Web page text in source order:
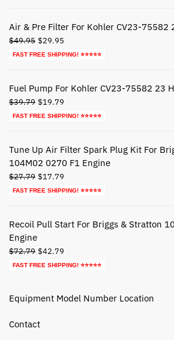
Air & Pre Filter For Kohler CV23-75582
$49.95 Original
price
$29.95
price
FAST FREE SHIPPING! ⭐⭐⭐⭐⭐
Fuel Pump For Kohler CV23-75582 23
$39.79 Original
price
$19.79
price
FAST FREE SHIPPING! ⭐⭐⭐⭐⭐
Tune Up Air Filter Spark Plug Kit For
104M02 0270 F1 Engine
$27.79 Original
price
$17.79
price
FAST FREE SHIPPING! ⭐⭐⭐⭐⭐
Recoil Pull Start For Briggs & Stratton
Engine
$72.79 Original
price
$42.79
price
FAST FREE SHIPPING! ⭐⭐⭐⭐⭐
Equipment Model Number Location
Contact